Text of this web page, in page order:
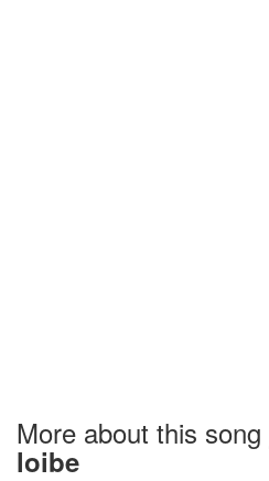
More about this song
loibe